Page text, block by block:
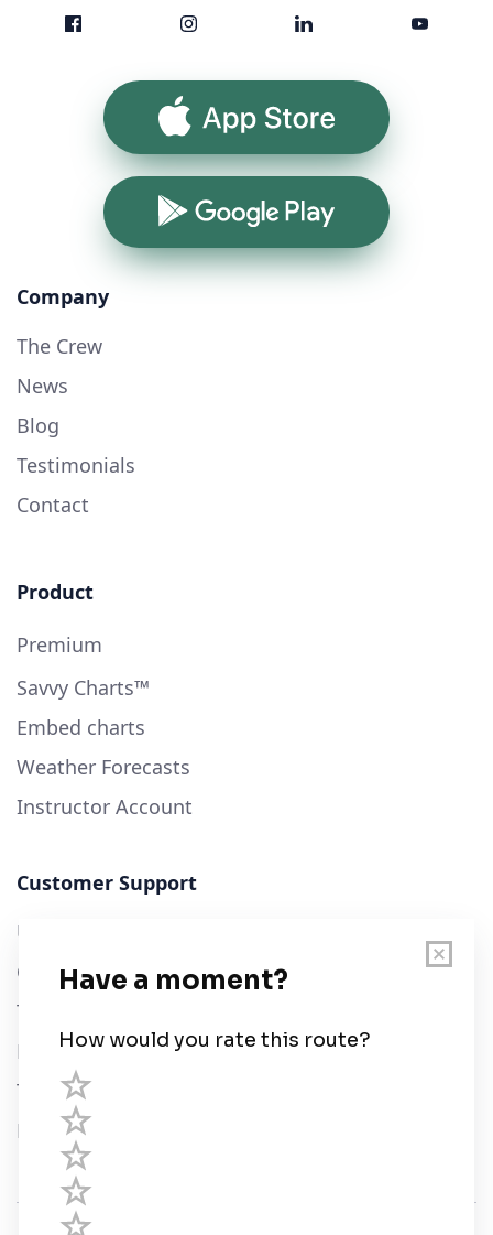
App Store
Google Play
Company
The Crew
News
Blog
Testimonials
Contact
Product
Premium
Savvy Charts™
Embed charts
Weather Forecasts
Instructor Account
Customer Support
User Guide
Chart Legend
Terms of Service
Privacy Policy
Third Parties
Help